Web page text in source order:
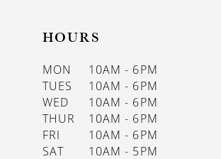
HOURS
MON
10AM - 6PM
TUES
10AM - 6PM
WED
10AM - 6PM
THUR
10AM - 6PM
FRI
10AM - 6PM
SAT
10AM - 5PM